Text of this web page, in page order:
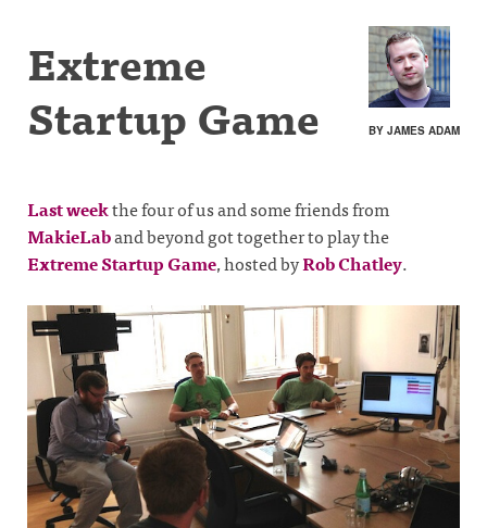
BY JAMES ADAM
Extreme
Startup Game
Last weekthe four of us and some friends from
MakieLaband beyond got together to play the
Extreme Startup Game, hosted byRob Chatley.